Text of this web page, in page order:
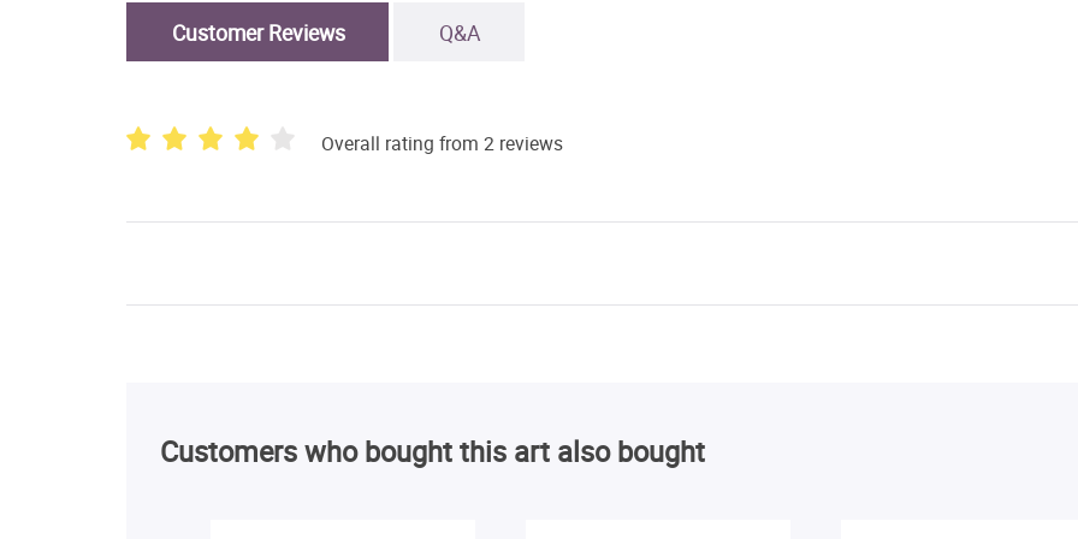
Customer Reviews Q&A
Overall rating from 2 reviews
Customers who bought this art also bought